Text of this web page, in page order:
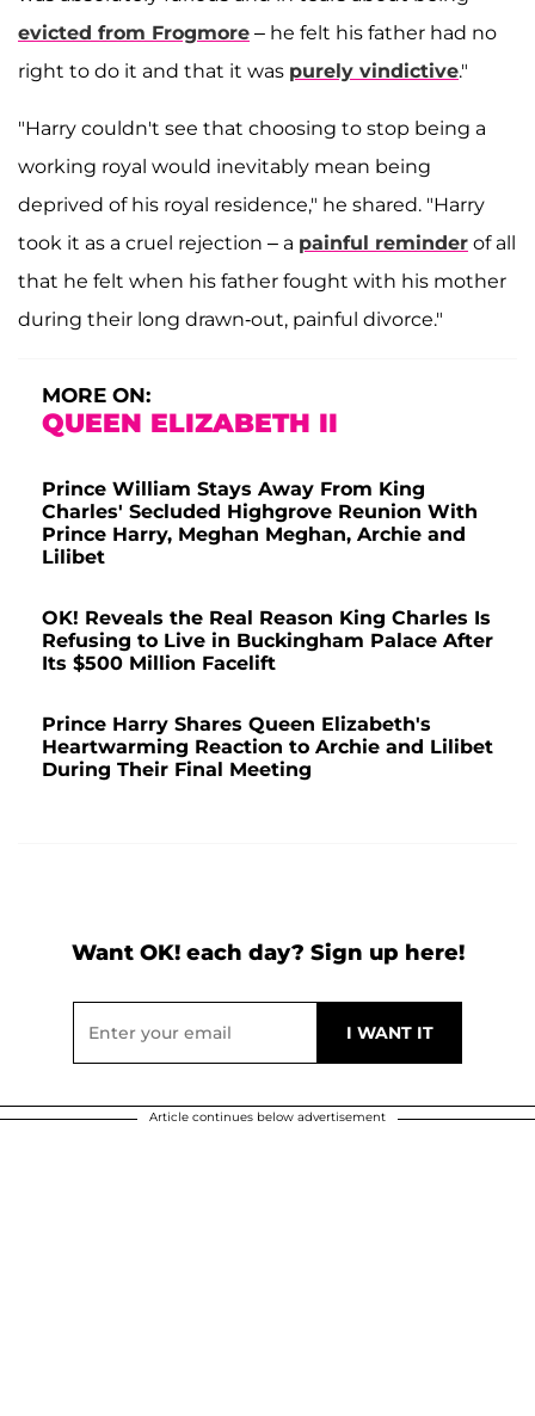
evicted from Frogmore – he felt his father had no
right to do it and that it was purely vindictive."
"Harry couldn't see that choosing to stop being a
working royal would inevitably mean being
deprived of his royal residence," he shared. "Harry
took it as a cruel rejection – a painful reminder of all
that he felt when his father fought with his mother
during their long drawn-out, painful divorce."
MORE ON:
QUEEN ELIZABETH II
Prince William Stays Away From King
Charles' Secluded Highgrove Reunion With
Prince Harry, Meghan Meghan, Archie and
Lilibet
OK! Reveals the Real Reason King Charles Is
Refusing to Live in Buckingham Palace After
Its $500 Million Facelift
Prince Harry Shares Queen Elizabeth's
Heartwarming Reaction to Archie and Lilibet
During Their Final Meeting
Want OK! each day? Sign up here!
Article continues below advertisement